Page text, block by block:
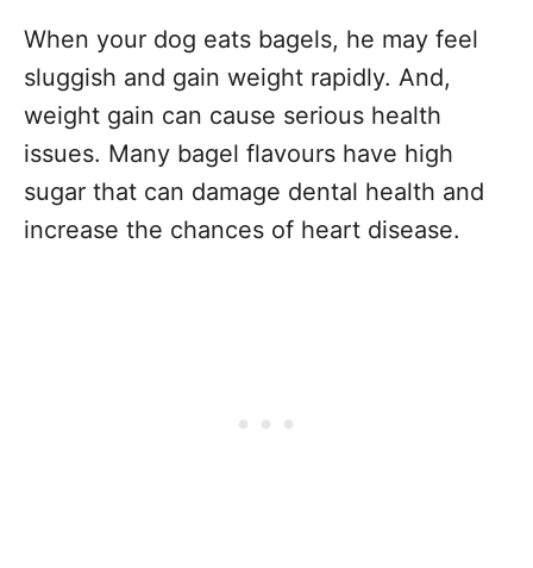
When your dog eats bagels, he may feel
sluggish and gain weight rapidly. And,
weight gain can cause serious health
issues. Many bagel flavours have high
sugar that can damage dental health and
increase the chances of heart disease.